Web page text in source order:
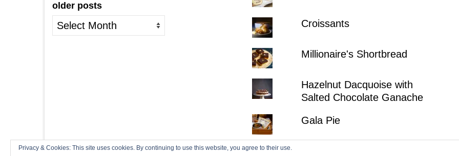
older posts
older
posts
Croissants
Millionaire's Shortbread
Hazelnut Dacquoise with
Salted Chocolate Ganache
Gala Pie
Privacy & Cookies: This site uses cookies. By continuing to use this website, you agree to their use.